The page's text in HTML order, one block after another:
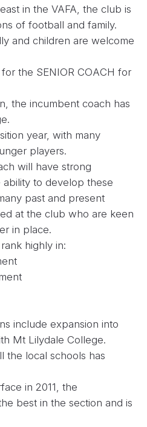
in the VAFA, the club is
of football and family.
and children are welcome
the SENIOR COACH for
the incumbent coach has
year, with many
players.
will have strong
ability to develop these
past and present
at the club who are keen
in place.
highly in:
include expansion into
Mt Lilydale College.
the local schools has
in 2011, the
best in the section and is